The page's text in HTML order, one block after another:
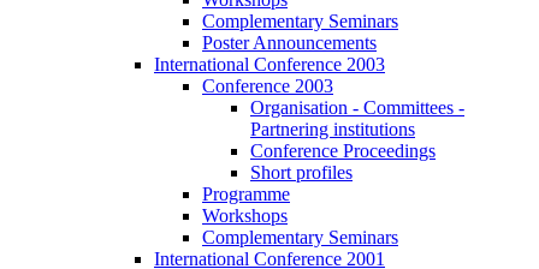
Complementary Seminars
Poster Announcements
International Conference 2003
Conference 2003
Organisation - Committees -
Partnering institutions
Conference Proceedings
Short profiles
Programme
Workshops
Complementary Seminars
International Conference 2001